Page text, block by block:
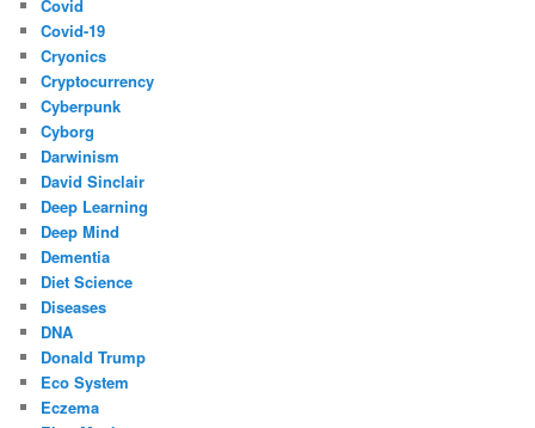
Covid
Covid-19
Cryonics
Cryptocurrency
Cyberpunk
Cyborg
Darwinism
David Sinclair
Deep Learning
Deep Mind
Dementia
Diet Science
Diseases
DNA
Donald Trump
Eco System
Eczema